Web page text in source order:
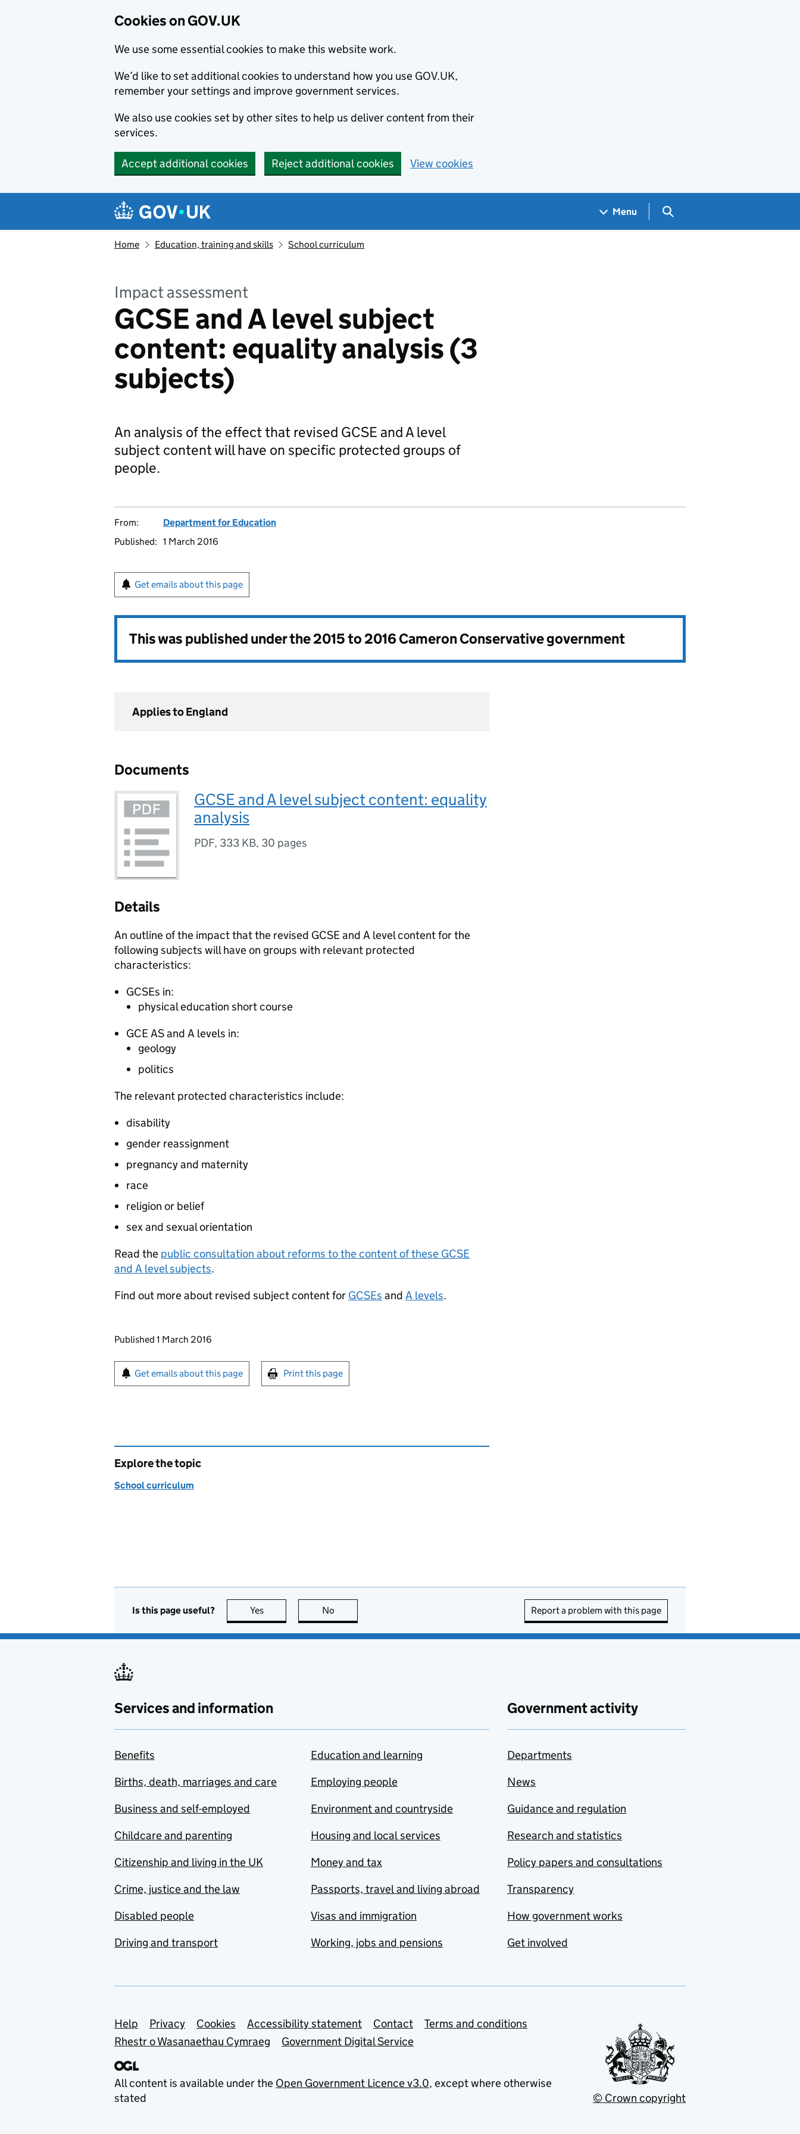
Cookies on GOV.UK
We use some essential cookies to make this website work.
We’d like to set additional cookies to understand how you use GOV.UK,
remember your settings and improve government services.
We also use cookies set by other sites to help us deliver content from their
services.
Accept additional cookies Reject additional cookies View cookies
Navigation menu
Menu Search GOV.UK
Home Education, training and skills School curriculum
Impact assessment
GCSE and A level subject
content: equality analysis (3
subjects)
An analysis of the effect that revised GCSE and A level
subject content will have on specific protected groups of
people.
From:
Department for Education
Published: 1 March 2016
Get emails about this page
This was published under the2015 to 2016 Cameron Conservative government
Applies to England
Documents
GCSE and A level subject content: equality
analysis
PDF, 333 KB, 30 pages
Details
An outline of the impact that the revised GCSEand A levelcontent for the
following subjects will have on groups with relevant protected
characteristics:
GCSEs in:
physical education short course
GCEASand A levels in:
geology
politics
The relevant protected characteristics include:
disability
gender reassignment
pregnancy and maternity
race
religion or belief
sex and sexual orientation
Read the public consultation about reforms to the content of these GCSE
and A levelsubjects.
Find out more about revised subject content for GCSEs and A levels.
Updates to this page
Published 1 March 2016
Sign up for emails or print this page
Get emails about this page Print this page
Explore the topic
School curriculum
Is this page useful? Yes this page is useful
No Report a problem with this page
Services and information
Benefits
Births, death, marriages and care
Business and self-employed
Childcare and parenting
Citizenship and living in the UK
Crime, justice and the law
Disabled people
Driving and transport
Education and learning
Employing people
Environment and countryside
Housing and local services
Money and tax
Passports, travel and living abroad
Visas and immigration
Working, jobs and pensions
Government activity
Departments
News
Guidance and regulation
Research and statistics
Policy papers and consultations
Transparency
How government works
Get involved
Support links
Help Privacy Cookies Accessibility statement Contact
Terms and conditions
Rhestr o Wasanaethau Cymraeg
Government Digital Service
All content is available under the Open Government Licence v3.0, except where otherwise
stated
© Crown copyright